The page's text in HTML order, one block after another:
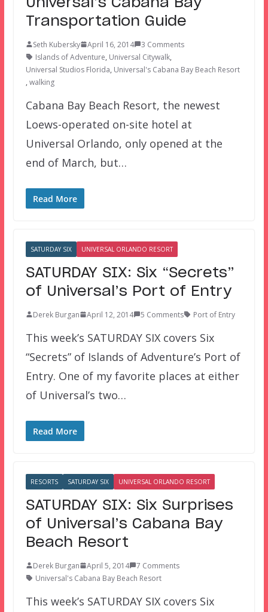
Transportation Guide
Seth Kubersky April 16, 2014
3 Comments
Islands of Adventure, Universal Citywalk,
Universal Studios Florida, Universal's Cabana Bay Beach Resort
, walking
Cabana Bay Beach Resort, the newest
Loews-operated on-site hotel at
Universal Orlando, only opened at the
end of March, but…
Read More
SATURDAY SIX UNIVERSAL ORLANDO RESORT
SATURDAY SIX: Six “Secrets”
of Universal’s Port of Entry
Derek Burgan April 12, 2014 5 Comments Port of Entry
This week’s SATURDAY SIX covers Six
“Secrets” of Islands of Adventure’s Port of
Entry. One of my favorite places at either
of Universal’s two…
Read More
RESORTS SATURDAY SIX UNIVERSAL ORLANDO RESORT
SATURDAY SIX: Six Surprises
of Universal’s Cabana Bay
Beach Resort
Derek Burgan April 5, 2014
7 Comments
Universal's Cabana Bay Beach Resort
This week’s SATURDAY SIX covers Six